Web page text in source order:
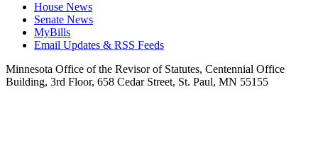
House News
Senate News
MyBills
Email Updates & RSS Feeds
Minnesota Office of the Revisor of Statutes, Centennial Office
Building, 3rd Floor, 658 Cedar Street, St. Paul, MN 55155